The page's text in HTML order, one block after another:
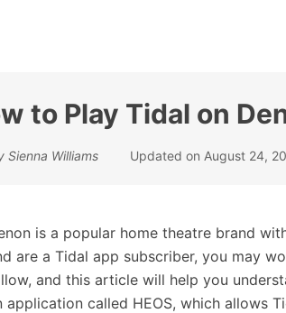
Tidal Music
to Play Tidal on
Sienna Williams Updated on August 24,
is a popular home theatre brand
are a Tidal app subscriber, you may
and this article will help you
application called HEOS, which allows